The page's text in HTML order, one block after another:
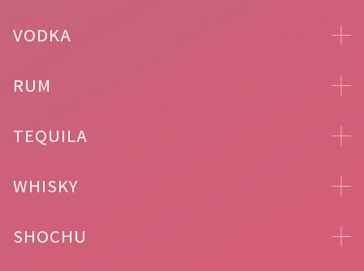
VODKA
RUM
TEQUILA
WHISKY
SHOCHU